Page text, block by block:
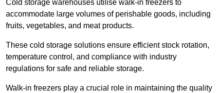
Cold storage warehouses utilise walk-in freezers to
accommodate large volumes of perishable goods, including
fruits, vegetables, and meat products.
These cold storage solutions ensure efficient stock rotation,
temperature control, and compliance with industry
regulations for safe and reliable storage.
Walk-in freezers play a crucial role in maintaining the quality